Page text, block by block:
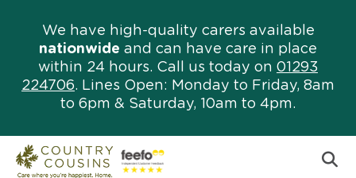
We have high-quality carers available
nationwide and can have care in place
within 24 hours. Call us today on 01293
224706. Lines Open: Monday to Friday, 8am
to 6pm & Saturday, 10am to 4pm.